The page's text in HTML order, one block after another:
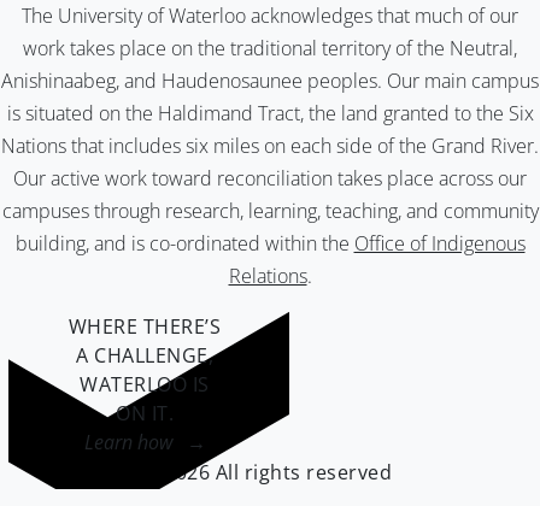
The University of Waterloo acknowledges that much of our
work takes place on the traditional territory of the Neutral,
Anishinaabeg, and Haudenosaunee peoples. Our main campus
is situated on the Haldimand Tract, the land granted to the Six
Nations that includes six miles on each side of the Grand River.
Our active work toward reconciliation takes place across our
campuses through research, learning, teaching, and community
building, and is co-ordinated within the Office of Indigenous
Relations.
WHERE THERE’S
A CHALLENGE,
WATERLOO IS
ON IT.
Learn how →
©2026 All rights reserved